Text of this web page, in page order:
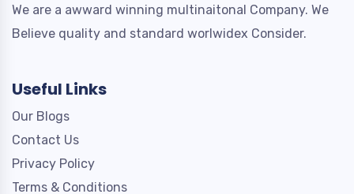
We are a awward winning multinaitonal Company. We
Believe quality and standard worlwidex Consider.
Useful Links
Our Blogs
Contact Us
Privacy Policy
Terms & Conditions